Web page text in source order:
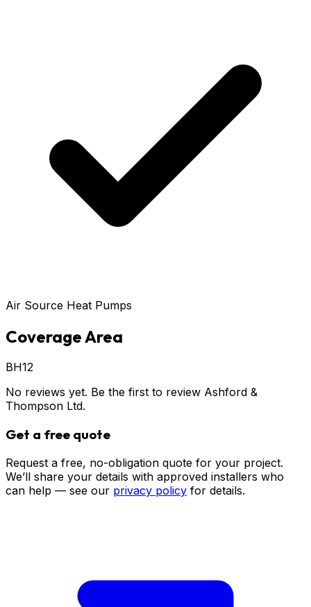
Air Source Heat Pumps
Coverage Area
BH12
No reviews yet. Be the first to review Ashford &
Thompson Ltd.
Get a free quote
Request a free, no-obligation quote for your project.
We’ll share your details with approved installers who
can help — see our privacy policy for details.